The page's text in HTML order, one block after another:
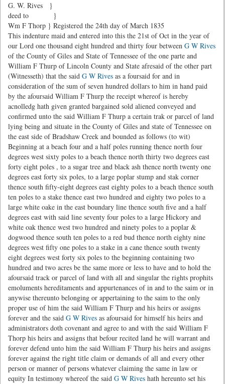
G. W. Rives }
deed to }
Wm F Thorp } Registered the 24th day of March 1835
This indenture maid and entered into this the 21st of Oct in the year of
our Lord one thousand eight hundred and thirty four between G W Rives
of the County of Giles and State of Tennessee of the one parte and
William F Thurp of Lincoln County and State afresaid of the other part
(Witnesseth) that the said G W Rives as a foursaid for and in
consideration of the sum of seven hundred dollars to him in hand paid
by the afoursaid William F Thurp the receipt whereof is hereby
acnolledg hath given granted bargained sold aliened conveyed and
confirmed unto the said William F Thurp a certain trak or parcel of land
lying being and situate in the County of Giles and state of Tennessee on
the east side of Bradshaw Creek and bounded as follows (to wit)
Beginning at a beach four and a half poles running thence north four
degrees west sixty poles to a beach thence north thirty two degrees east
forty eight poles , to a sugar tree and black ash thence north twenty one
degrees east forty six poles, to a large poplar stump and stak corner
thence south fifty-eight degrees east eighty poles to a beach thence south
ten poles to a stake thence east two hundred and eighty two poles to a
large white oake in the east boundary line thence south five and a half
degrees east with said line seventy four poles to a large Hickory and
white oak thence west two hundred and ninety poles to a poplar &
dogwood thence south ten poles to a red bud thence north eighty nine
degrees west fifty one poles to a stake in a cane thence south twenty
eight degrees west forty six poles to the beginning containing two
hundred and two acres be the same more or less to have and to hold the
afoursaid track or parcel of land with all and singular the rights prophits
emoluments hereditaments and appurtenances of in and to the saim or in
anywise thereunto belonging or appertaining to the saim to the only
proper use of him the said William F Thurp and his heirs or assigns
forever and the said G W Rives as afoursaid for himself his heirs and
administrators doth covenant and agree to and with the said William F
Thorp his heirs and assigns that befour recited land he will warrant and
forever defend unto him the said William F Thurp his heirs and assigns
forever against the right title claim or demands of all and every other
person or manner of persons whatever claiming the same in law or
equity In testimony whereof the said G W Rives hath hereunto set his